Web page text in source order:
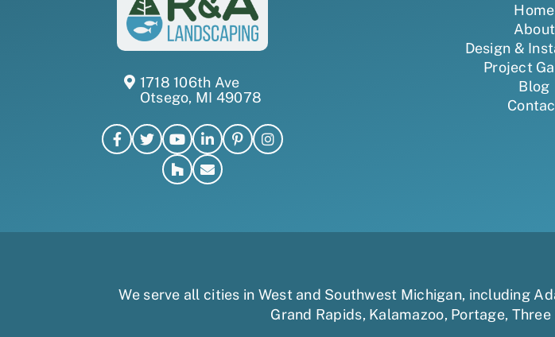
1718 106th Ave
Otsego, MI 49078
Home
About
Design &
Project
Blog
We serve all cities in West and Southwest Michigan, including
Grand Rapids, Kalamazoo, Portage, Three